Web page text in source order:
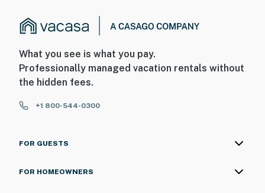
What you see is what you pay.
Professionally managed vacation rentals without
the hidden fees.
+1 800-544-0300
FOR GUESTS
FOR HOMEOWNERS